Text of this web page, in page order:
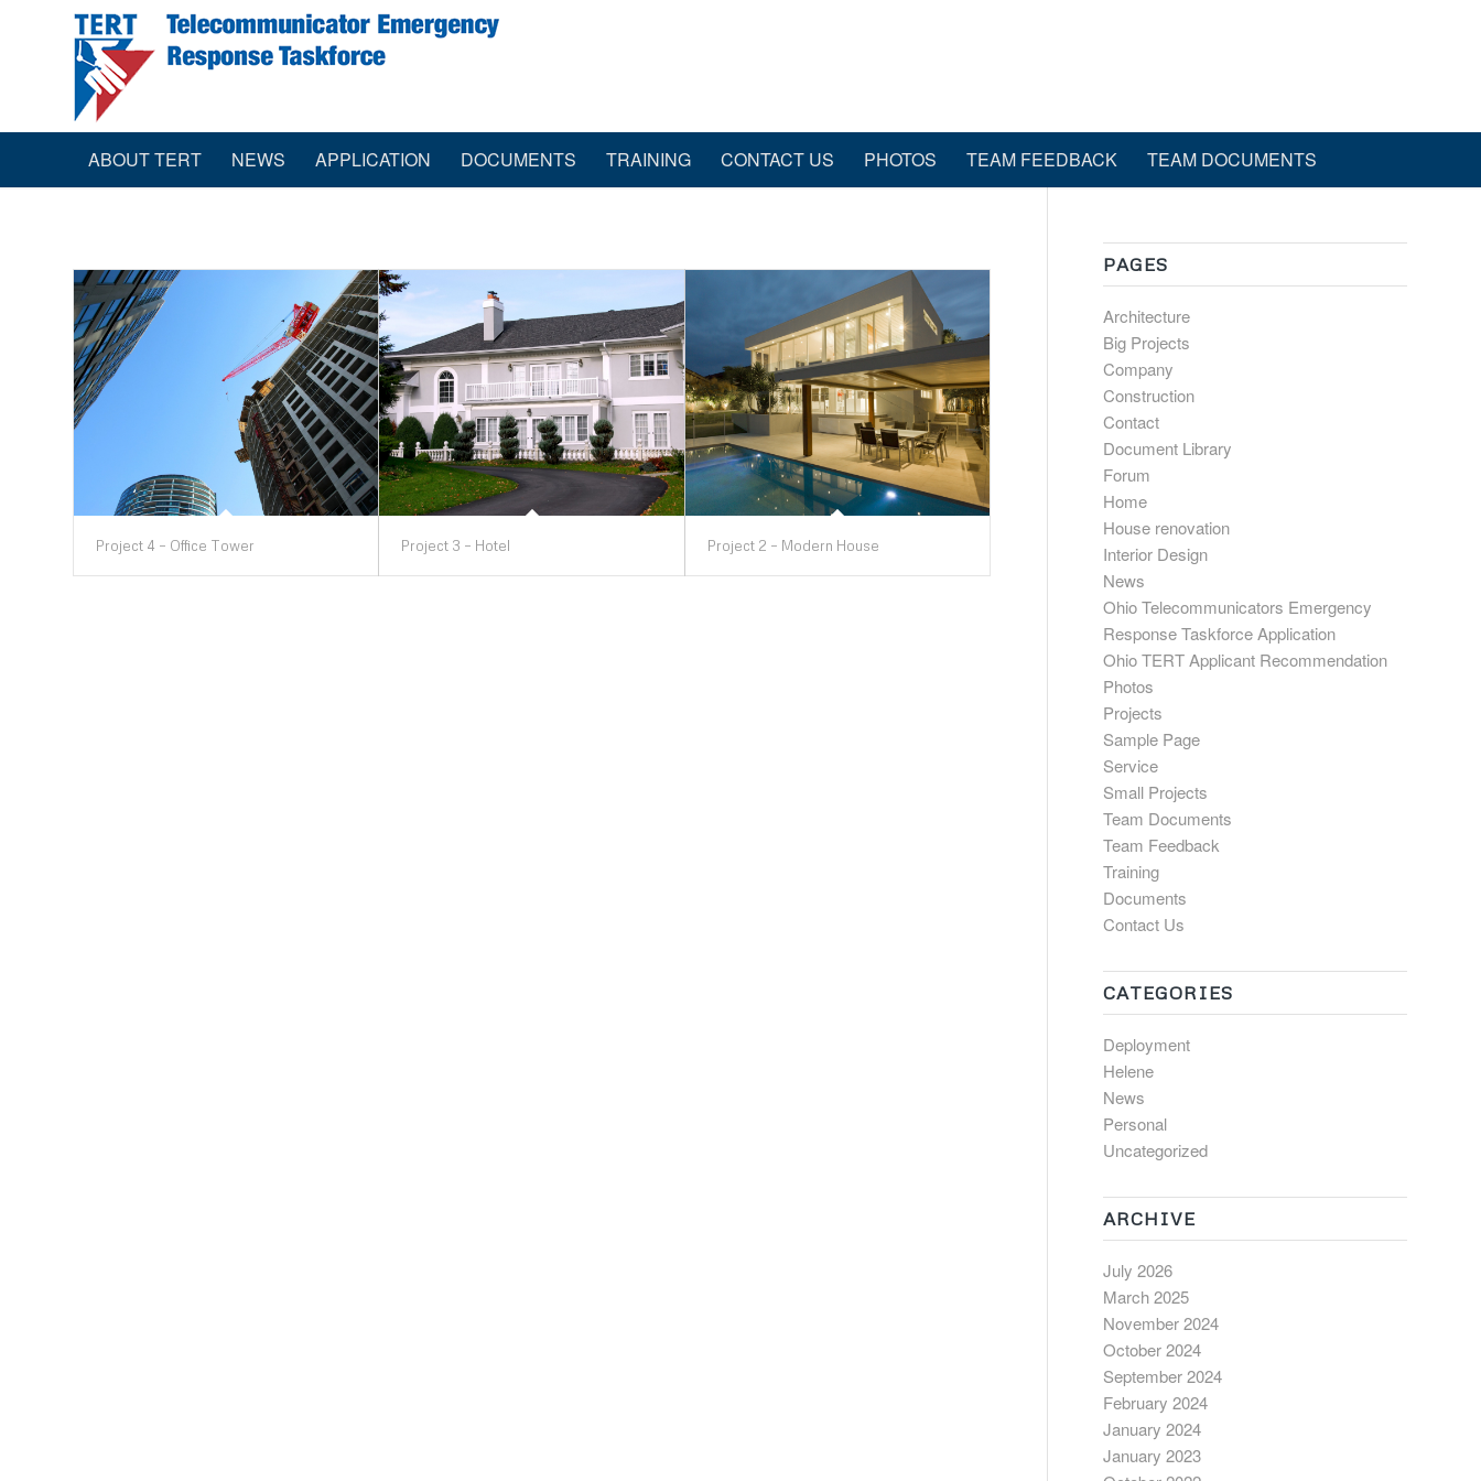
ABOUT TERT NEWS APPLICATION DOCUMENTS TRAINING CONTACT US PHOTOS TEAM FEEDBACK TEAM DOCUMENTS
Project 4 – Office Tower Project 3 – Hotel Project 2 – Modern House
PAGES
Architecture
Big Projects
Company
Construction
Contact
Document Library
Forum
Home
House renovation
Interior Design
News
Ohio Telecommunicators Emergency
Response Taskforce Application
Ohio TERT Applicant Recommendation
Photos
Projects
Sample Page
Service
Small Projects
Team Documents
Team Feedback
Training
Documents
Contact Us
CATEGORIES
Deployment
Helene
News
Personal
Uncategorized
ARCHIVE
July 2026
March 2025
November 2024
October 2024
September 2024
February 2024
January 2024
January 2023